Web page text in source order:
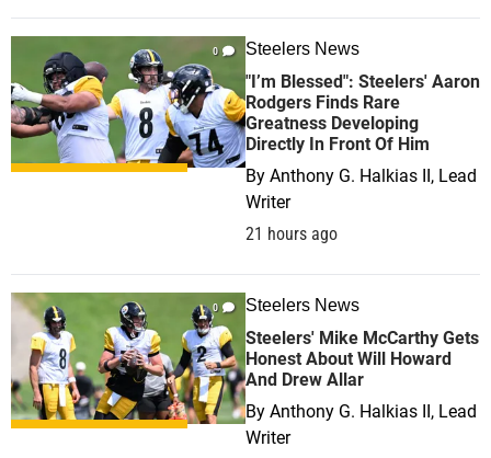
0 Steelers News
"I’m Blessed": Steelers' Aaron
Rodgers Finds Rare
Greatness Developing
Directly In Front Of Him
By Anthony G. Halkias II, Lead
Writer
21 hours ago
0 Steelers News
Steelers' Mike McCarthy Gets
Honest About Will Howard
And Drew Allar
By Anthony G. Halkias II, Lead
Writer